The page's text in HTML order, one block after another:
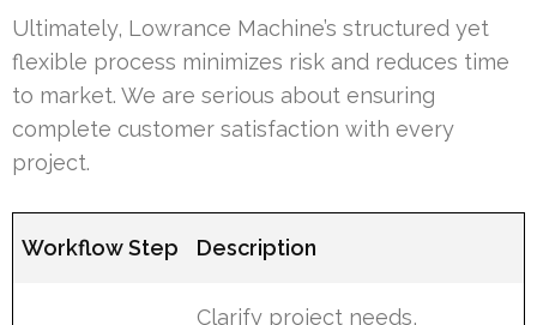
Ultimately, Lowrance Machine’s structured yet
flexible process minimizes risk and reduces time
to market. We are serious about ensuring
complete customer satisfaction with every
project.
Workflow Step Description
Clarify project needs,